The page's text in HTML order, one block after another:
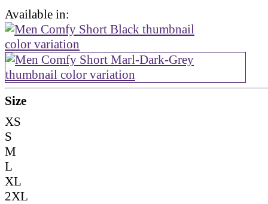
Available in:
Size
XS
S
M
L
XL
2XL